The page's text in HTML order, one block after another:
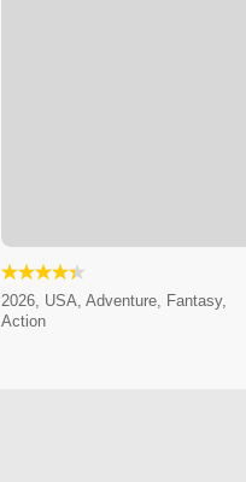
2026, USA, Adventure, Fantasy,
Action